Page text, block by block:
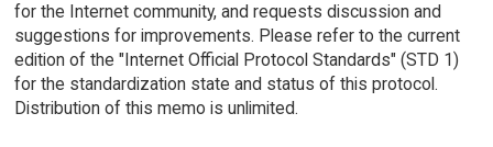
for the Internet community, and requests discussion and
suggestions for improvements. Please refer to the current
edition of the "Internet Official Protocol Standards" (STD 1)
for the standardization state and status of this protocol.
Distribution of this memo is unlimited.